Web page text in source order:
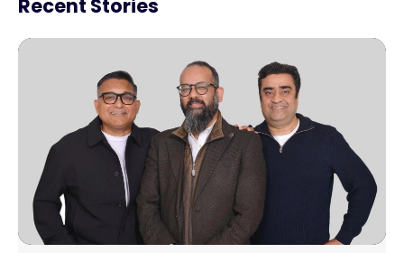
Recent Stories